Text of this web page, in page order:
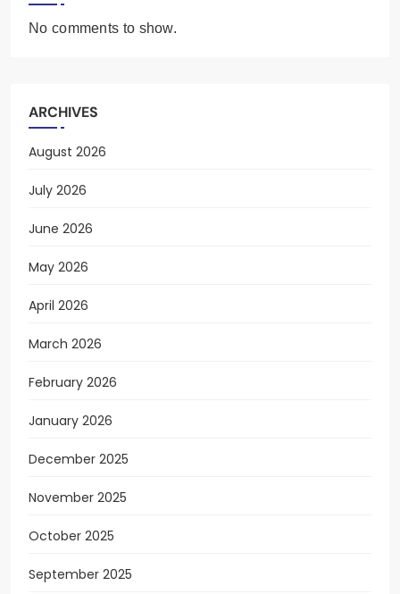
No comments to show.
ARCHIVES
August 2026
July 2026
June 2026
May 2026
April 2026
March 2026
February 2026
January 2026
December 2025
November 2025
October 2025
September 2025